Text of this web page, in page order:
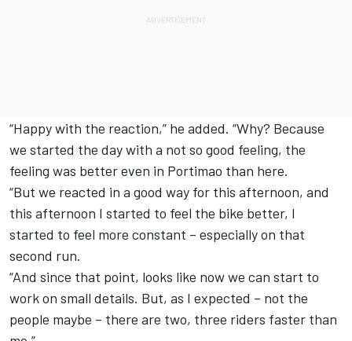
“Happy with the reaction,” he added. “Why? Because
we started the day with a not so good feeling, the
feeling was better even in Portimao than here.
“But we reacted in a good way for this afternoon, and
this afternoon I started to feel the bike better, I
started to feel more constant – especially on that
second run.
“And since that point, looks like now we can start to
work on small details. But, as I expected – not the
people maybe – there are two, three riders faster than